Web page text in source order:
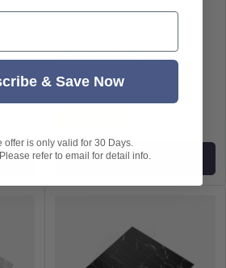
Wavy Ivory Gloss Subway
Kai Ming|SKU: KM-P-
Add to cart
& Save Now
offer is only valid for 30 Days.
refer to email for detail info.